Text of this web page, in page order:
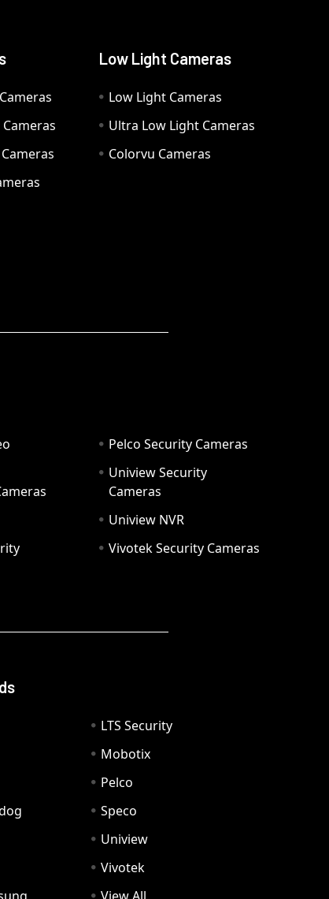
Low Light Cameras
Low Light Cameras
Ultra Low Light Cameras
Colorvu Cameras
Pelco Security Cameras
Uniview Security
Cameras
Uniview NVR
Vivotek Security Cameras
LTS Security
Mobotix
Pelco
Speco
Uniview
Vivotek